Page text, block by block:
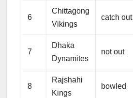
6
Chittagong
Vikings
catch out
7
Dhaka
Dynamites
not out
8
Rajshahi
Kings
bowled